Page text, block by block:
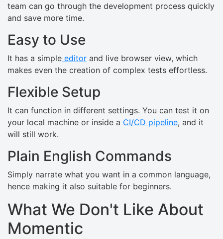
team can go through the development process quickly
and save more time.
Easy to Use
It has a simple editor and live browser view, which
makes even the creation of complex tests effortless.
Flexible Setup
It can function in different settings. You can test it on
your local machine or inside a CI/CD pipeline, and it
will still work.
Plain English Commands
Simply narrate what you want in a common language,
hence making it also suitable for beginners.
What We Don't Like About
Momentic